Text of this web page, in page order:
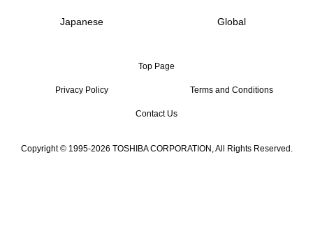
Japanese Global
Top Page
Privacy Policy Terms and Conditions
Contact Us
Copyright © 1995-2026 TOSHIBA CORPORATION, All Rights Reserved.